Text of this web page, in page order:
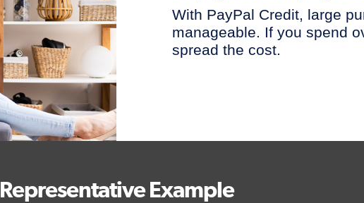
With PayPal Credit, large
manageable. If you spend
spread the cost.
Representative Example